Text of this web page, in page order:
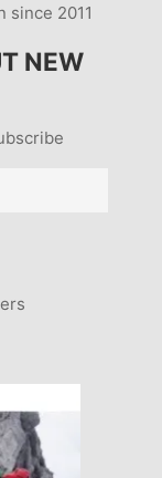
since 2011
NEW